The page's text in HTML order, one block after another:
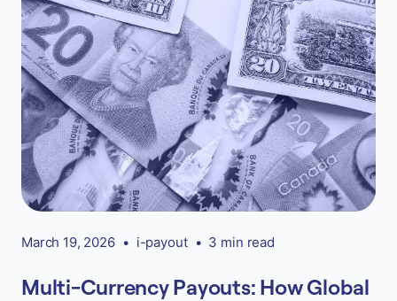
March 19, 2026 • i-payout • 3 min read
Multi-Currency Payouts: How Global